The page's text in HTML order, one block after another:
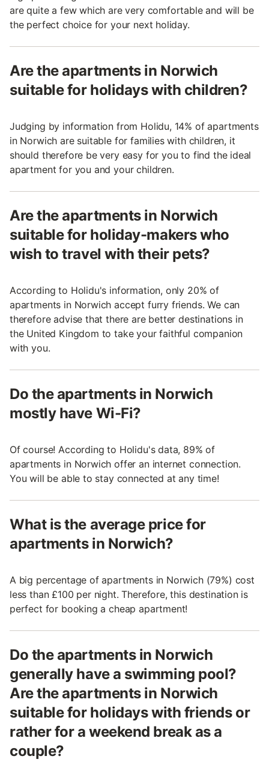
are quite a few which are very comfortable and will be
the perfect choice for your next holiday.
Are the apartments in Norwich
suitable for holidays with children?
Judging by information from Holidu, 14% of apartments
in Norwich are suitable for families with children, it
should therefore be very easy for you to find the ideal
apartment for you and your children.
Are the apartments in Norwich
suitable for holiday-makers who
wish to travel with their pets?
According to Holidu's information, only 20% of
apartments in Norwich accept furry friends. We can
therefore advise that there are better destinations in
the United Kingdom to take your faithful companion
with you.
Do the apartments in Norwich
mostly have Wi-Fi?
Of course! According to Holidu's data, 89% of
apartments in Norwich offer an internet connection.
You will be able to stay connected at any time!
What is the average price for
apartments in Norwich?
A big percentage of apartments in Norwich (79%) cost
less than £100 per night. Therefore, this destination is
perfect for booking a cheap apartment!
Do the apartments in Norwich
generally have a swimming pool?
Are the apartments in Norwich
suitable for holidays with friends or
rather for a weekend break as a
couple?